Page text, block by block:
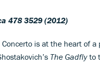
478 3529 (2012)
is at the heart of a
The Gadflyto